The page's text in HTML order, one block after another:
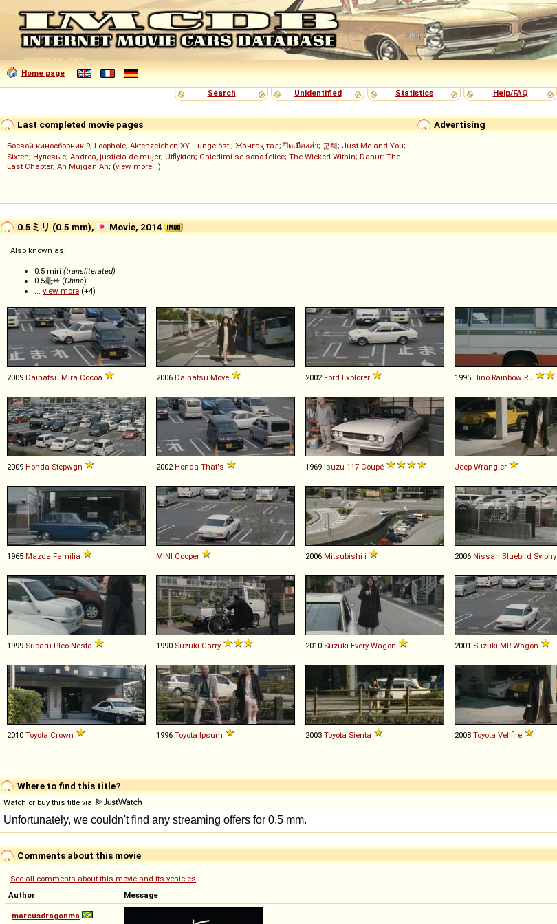
Home page
Search
Unidentified Statistics Help/FAQ
Advertising
Last completed movie pages
Боевой киносборник 9; Loophole; Aktenzeichen XY... ungelöst!; Жанғақ тал; ปิดเมืองล่า; 군체; Just Me and You;
Sixten; Нулевые; Andrea, justicia de mujer; Utflykten; Chiedimi se sono felice; The Wicked Within; Danur: The
Last Chapter; Ah Müjgan Ah; (view more...)
0.5ミリ (0.5 mm), Movie, 2014
Also known as:
0.5 miri (transliterated)
0.5毫米 (China)
... view more (+4)
2009 Daihatsu Mira Cocoa 2006 Daihatsu Move 2002 Ford Explorer 1995 Hino Rainbow RJ
2009 Honda Stepwgn 2002 Honda That's 1969 Isuzu 117 Coupé Jeep Wrangler
1965 Mazda Familia MINI Cooper 2006 Mitsubishi i 2006 Nissan Bluebird Sylphy
1999 Subaru Pleo Nesta 1990 Suzuki Carry 2010 Suzuki Every Wagon 2001 Suzuki MR Wagon
2010 Toyota Crown 1996 Toyota Ipsum 2003 Toyota Sienta 2008 Toyota Vellfire
Where to find this title?
Watch or buy this title via
Comments about this movie
See all comments about this movie and its vehicles
Author
Message
marcusdragonma